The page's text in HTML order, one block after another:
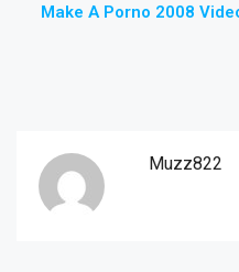
Make A Porno 2008
Muzz822